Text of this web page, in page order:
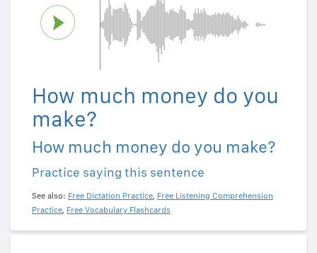
How much money do you
make?
How much money do you make?
Practice saying this sentence
See also: Free Dictation Practice, Free Listening Comprehension
Practice, Free Vocabulary Flashcards